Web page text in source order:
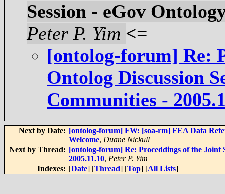
Session - eGov
Peter P. Yim <=
[ontolog-forum] Re:
Ontolog Discussion
Communities -
Next by Date: [ontolog-forum] FW: [soa-rm] FEA Data
Welcome, Duane Nickull
Next by Thread: [ontolog-forum] Re: Proceddings of the Joint
2005.11.10, Peter P. Yim
Indexes: [Date] [Thread] [Top] [All Lists]